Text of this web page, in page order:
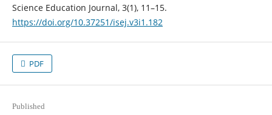
Science Education Journal, 3(1), 11–15.
https://doi.org/10.37251/isej.v3i1.182
PDF
Published